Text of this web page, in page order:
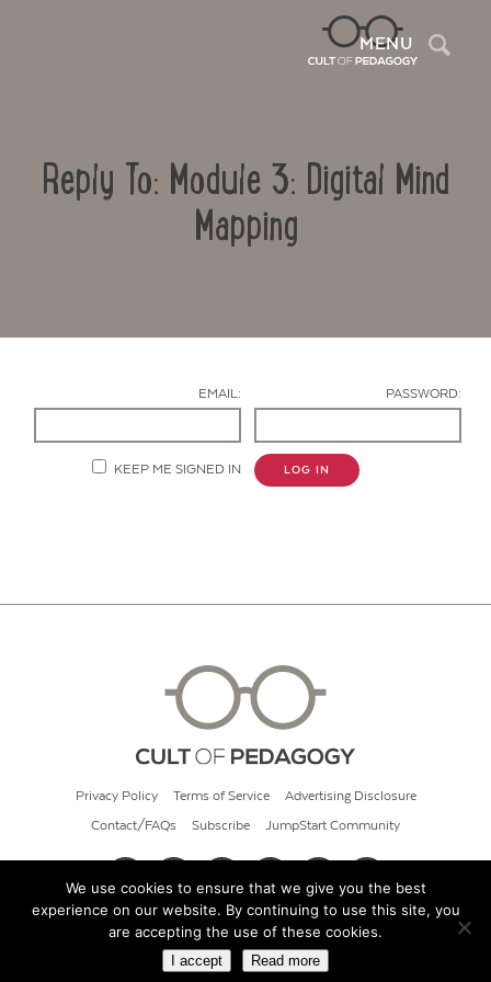
MENU
Reply To: Module 3: Digital Mind
Mapping
EMAIL: PASSWORD:
KEEP ME SIGNED IN LOG IN
Privacy Policy Terms of Service Advertising Disclosure
Contact/FAQs Subscribe JumpStart Community
© 2026 Cult of Pedagogy
We use cookies to ensure that we give you the best
experience on our website. By continuing to use this site, you
are accepting the use of these cookies.
I accept Read more